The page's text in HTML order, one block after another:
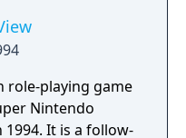
role-playing game
Nintendo
It is a follow-